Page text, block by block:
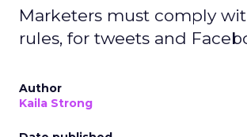
Marketers must comply
rules, for tweets and
Author
Kaila Strong